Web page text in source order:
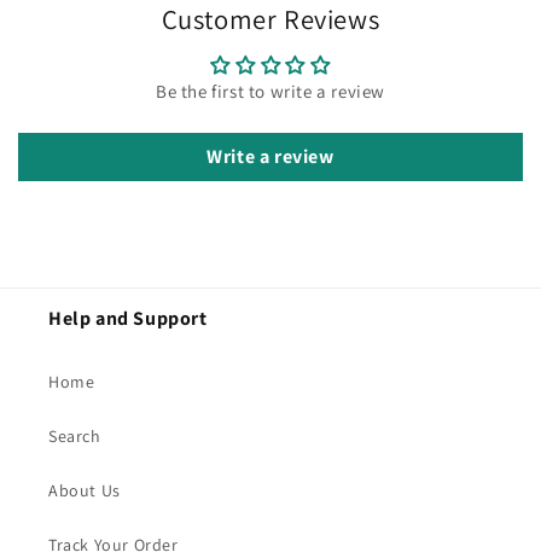
Customer Reviews
Be the first to write a review
Write a review
Help and Support
Home
Search
About Us
Track Your Order